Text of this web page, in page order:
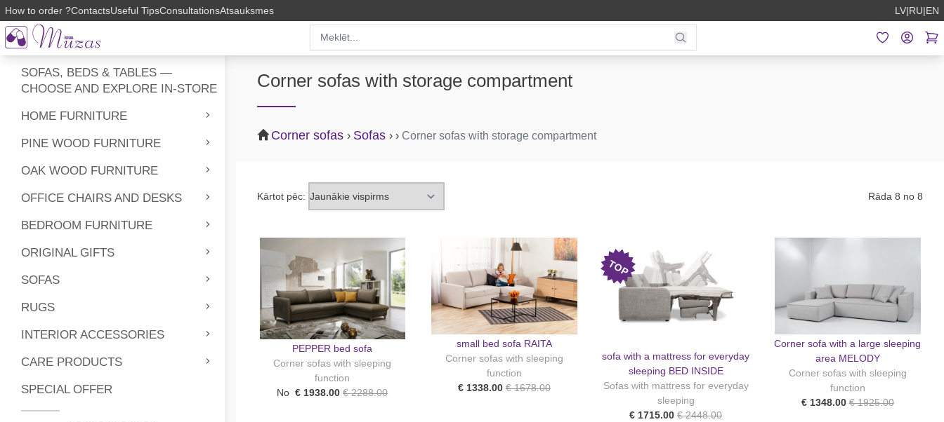
SOFAS, BEDS & TABLES —
CHOOSE AND EXPLORE IN-STORE
HOME FURNITURE
PINE WOOD FURNITURE
OAK WOOD FURNITURE
OFFICE CHAIRS AND DESKS
BEDROOM FURNITURE
ORIGINAL GIFTS
SOFAS
RUGS
INTERIOR ACCESSORIES
CARE PRODUCTS
SPECIAL OFFER
How to order ?ContactsUseful TipsConsultationsAtsauksmes LV|RU|EN
Corner sofas with storage compartment
Corner sofas › Sofas › › Corner sofas with storage compartment
Kārtot pēc: Rāda 8 no 8
PEPPER bed sofa
Corner sofas with sleeping
function
No € 1938.00 € 2288.00
small bed sofa RAITA
Corner sofas with sleeping
function
€ 1338.00 € 1678.00
TOP
sofa with a mattress for everyday
sleeping BED INSIDE
Sofas with mattress for everyday
sleeping
€ 1715.00 € 2448.00
Corner sofa with a large sleeping
area MELODY
Corner sofas with sleeping
function
€ 1348.00 € 1925.00